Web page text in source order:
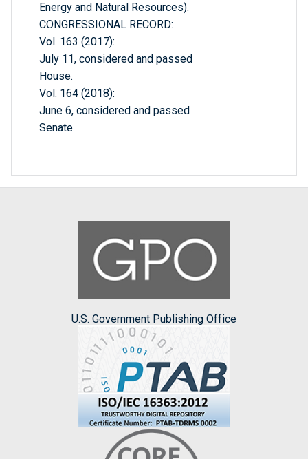
Energy and Natural Resources).
CONGRESSIONAL RECORD:
Vol. 163 (2017):
July 11, considered and passed
House.
Vol. 164 (2018):
June 6, considered and passed
Senate.
U.S. Government Publishing Office